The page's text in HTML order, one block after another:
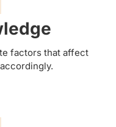
factors that affect